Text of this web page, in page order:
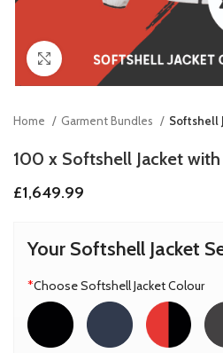
Click to enlarge
Home Garment Bundles Softshell
100 x Softshell Jacket
£1,649.99
Your Softshell Jacket
*Choose Softshell Jacket Colour